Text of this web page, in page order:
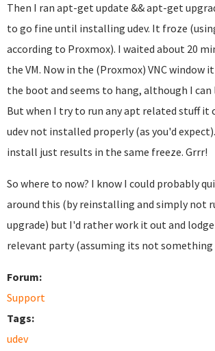
Then I ran apt-get update && apt-get
to go fine until installing udev. It froze
according to Proxmox). I waited about 20
the VM. Now in the (Proxmox) VNC window
the boot and seems to hang, although I can
But when I try to run any apt related stuff
udev not installed properly (as you'd
install just results in the same freeze. Grrr!
So where to now? I know I could probably
around this (by reinstalling and simply not
upgrade) but I'd rather work it out and
relevant party (assuming its not something
Forum:
Support
Tags:
udev